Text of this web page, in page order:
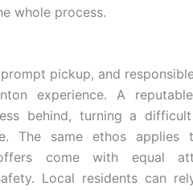
whole process.
pickup, and
experience. A
behind, turning a
The same ethos applies
come with equal
Local residents can